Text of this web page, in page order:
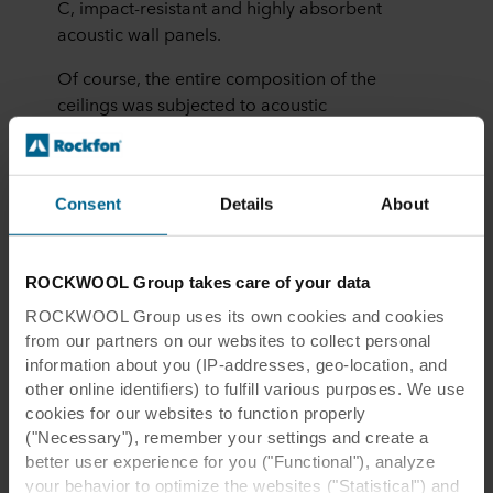
Consent Details About
ROCKWOOL Group takes care of your data
ROCKWOOL Group uses its own cookies and cookies
from our partners on our websites to collect personal
information about you (IP-addresses, geo-location, and
other online identifiers) to fulfill various purposes. We use
cookies for our websites to function properly
("Necessary"), remember your settings and create a
better user experience for you ("Functional"), analyze
your behavior to optimize the websites ("Statistical") and
C, impact-resistant and highly absorbent
acoustic wall panels.
Of course, the entire composition of the
ceilings was subjected to acoustic
accordance with the Czech acoustic standards
for schools.
Gen. František Fajtl Elementary
School, Prague, Czechia